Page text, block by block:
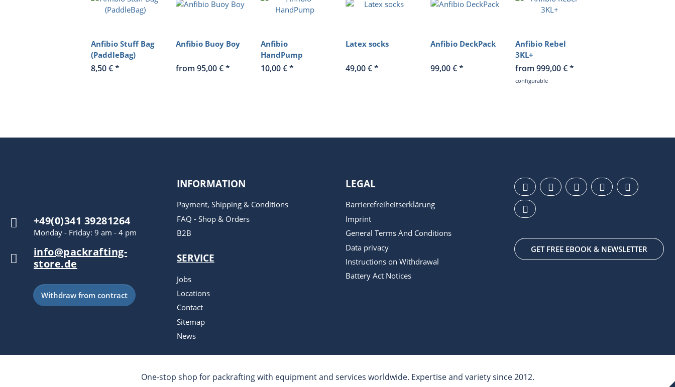
Anfibio Stuff Bag
(PaddleBag)
8,50 €*
Anfibio Buoy Boy
from 95,00 €*
Anfibio
HandPump
10,00 €*
Latex socks
49,00 €*
Anfibio DeckPack
99,00 €*
Anfibio Rebel
3KL+
from 999,00 €*
configurable
+49(0)341 39281264
Monday - Friday: 9 am - 4 pm
info@packrafting-
store.de
Withdraw from contract
INFORMATION
Payment, Shipping & Conditions
FAQ - Shop & Orders
B2B
SERVICE
Jobs
Locations
Contact
Sitemap
News
LEGAL
Barrierefreiheitserklärung
Imprint
General Terms And Conditions
Data privacy
Instructions on Withdrawal
Battery Act Notices
GET FREE EBOOK & NEWSLETTER
One-stop shop for packrafting with equipment and services worldwide. Expertise and variety since 2012.